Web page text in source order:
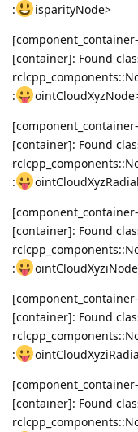
:
isparityNode>
[container]: Found
:
[container]: Found
:
[container]: Found
:
[container]: Found
:
[container]: Found